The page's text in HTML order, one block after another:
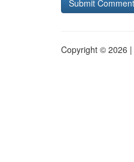
Copyright © 2026 |